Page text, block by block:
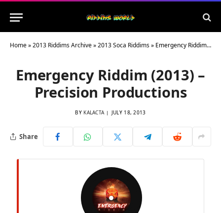
Home»2013 Riddims Archive»2013 Soca Riddims» Emergency Riddim (2013) – Precision Productions
Emergency Riddim (2013) –
Precision Productions
BY KALACTA JULY 18, 2013
Share